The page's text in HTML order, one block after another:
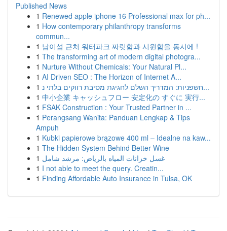
Published News
1 Renewed apple iphone 16 Professional max for ph...
1 How contemporary philanthropy transforms
commun...
1 남이섬 근처 워터파크 짜릿함과 시원함을 동시에 !
1 The transforming art of modern digital photogra...
1 Nurture Without Chemicals: Your Natural Pl...
1 AI Driven SEO : The Horizon of Internet A...
1
חשפניות: המדריך השלם לחגיגת מסיבת רווקים בלתי נ...
1 中小企業 キャッシュフロー 安定化の すぐに 実行...
1 FSAK Construction : Your Trusted Partner in ...
1 Perangsang Wanita: Panduan Lengkap & Tips
Ampuh
1 Kubki papierowe brązowe 400 ml – Idealne na kaw...
1 The Hidden System Behind Better Wine
1 غسل خزانات المياه بالرياض: مرشد شامل
1 I not able to meet the query. Creatin...
1 Finding Affordable Auto Insurance in Tulsa, OK